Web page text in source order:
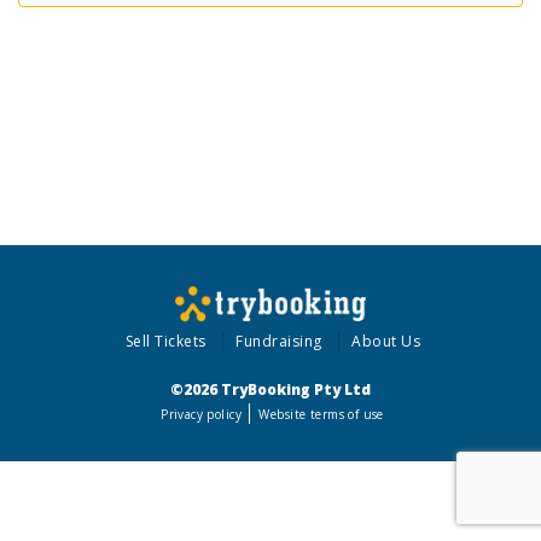
Sell Tickets Fundraising About Us
©2026 TryBooking Pty Ltd
Privacy policy Website terms of use